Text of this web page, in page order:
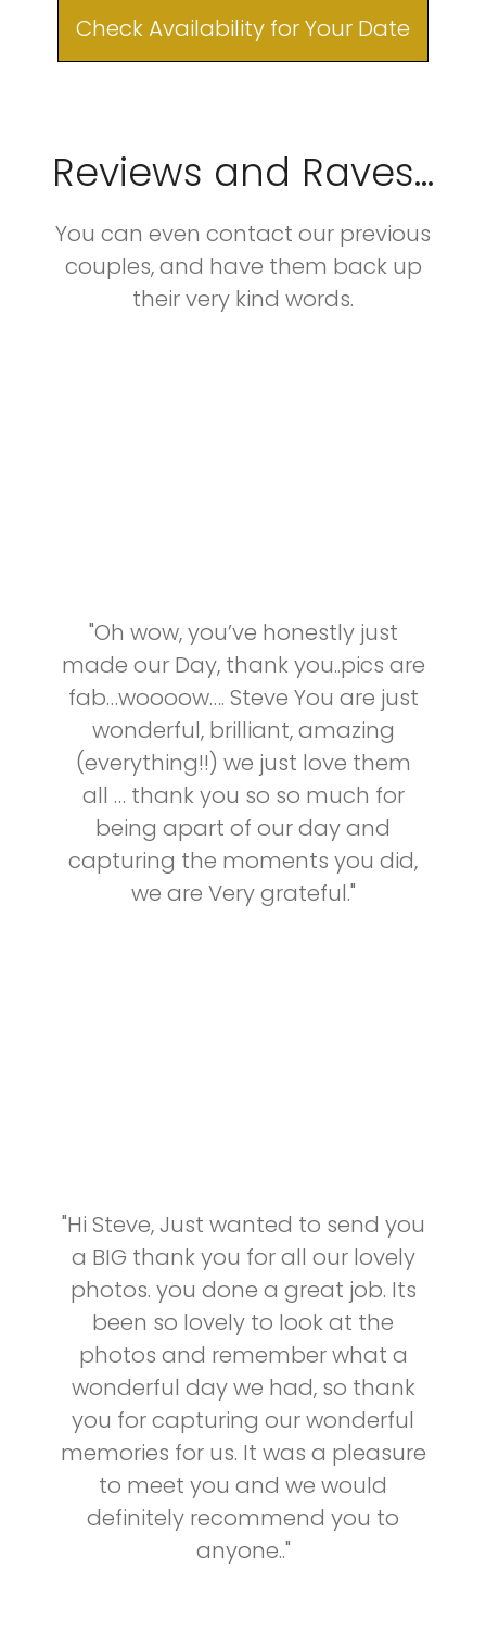
Check Availability for Your Date
Reviews and Raves...
You can even contact our previous
couples, and have them back up
their very kind words.​
"Oh wow, you’ve honestly just
made our Day, thank you..pics are
fab…woooow…. Steve You are just
wonderful, brilliant, amazing
(everything!!) we just love them
all … thank you so so much for
being apart of our day and
capturing the moments you did,
we are Very grateful."
"Hi Steve, Just wanted to send you
a BIG thank you for all our lovely
photos. you done a great job. Its
been so lovely to look at the
photos and remember what a
wonderful day we had, so thank
you for capturing our wonderful
memories for us. It was a pleasure
to meet you and we would
definitely recommend you to
anyone.."